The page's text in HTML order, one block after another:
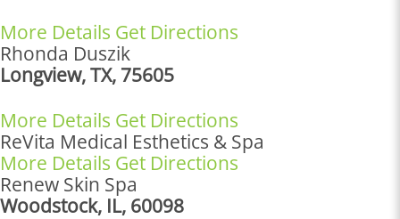
More Details Get Directions
Rhonda Duszik
Longview, TX, 75605
More Details Get Directions
ReVita Medical Esthetics & Spa
More Details Get Directions
Renew Skin Spa
Woodstock, IL, 60098